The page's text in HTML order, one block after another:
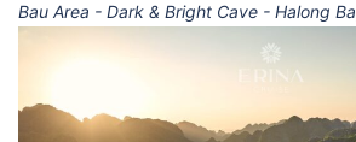
Bau Area - Dark & Bright Cave - Halong